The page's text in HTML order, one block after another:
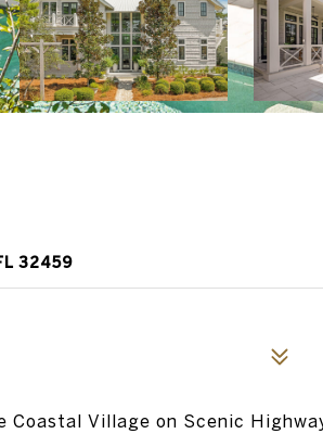
32459
Village on Scenic